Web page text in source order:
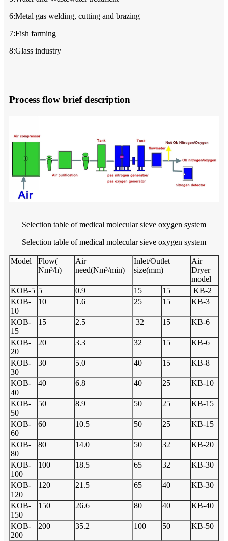
6:Metal gas welding, cutting and brazing
7:Fish farming
8:Glass industry
Process flow brief description
Selection table of medical molecular sieve oxygen system
Selection table of medical molecular sieve oxygen system
Model
Flow(
Nm³/h)
Air
need(Nm³/min)
Inlet/Outlet
size(mm)
Air
Dryer
model
KOB-5 5 0.9 15 15
KB-2
KOB-
10
10 1.6 25 15 KB-3
KOB-
15
15 2.5 32 15 KB-6
KOB-
20
20 3.3 32 15 KB-6
KOB-
30
30 5.0 40 15 KB-8
KOB-
40
40 6.8 40 25 KB-10
KOB-
50
50 8.9 50 25 KB-15
KOB-
60
60 10.5 50 25 KB-15
KOB-
80
80 14.0 50 32 KB-20
KOB-
100
100 18.5 65 32 KB-30
KOB-
120
120 21.5 65 40 KB-30
KOB-
150
150 26.6 80 40 KB-40
KOB-
200
200 35.2 100 50 KB-50